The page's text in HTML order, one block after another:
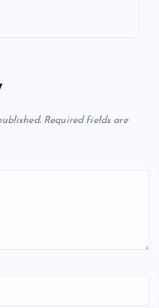
Required fields are